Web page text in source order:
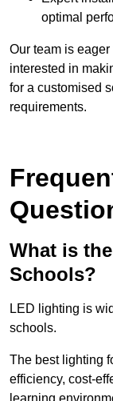
optimal
Our team is
interested in
for a customised
requirements.
What is
Schools?
LED lighting is
schools.
The best lighting
efficiency, cost-
learning